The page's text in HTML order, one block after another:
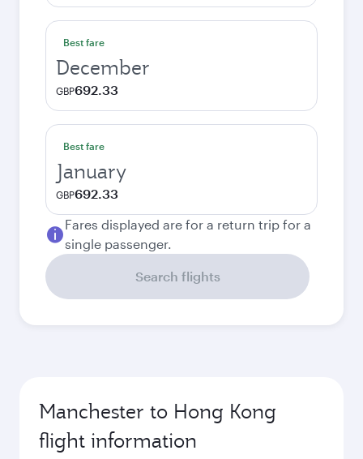
Best fare
December
GBP692.33
Best fare
January
GBP692.33
Fares displayed are for a return trip for a
single passenger.
Search flights
Manchester to Hong Kong
flight information